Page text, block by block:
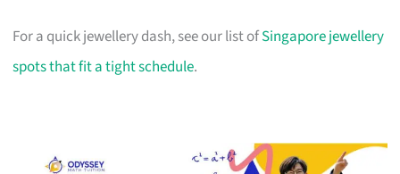
For a quick jewellery dash, see our list ofSingapore jewellery
spots that fit a tight schedule.